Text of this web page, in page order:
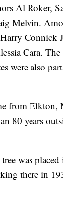
Al Roker,
Melvin.
Connick
Cara.
were also
from Elkton,
80 years
was
there in